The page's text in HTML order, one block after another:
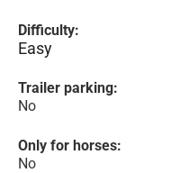
Difficulty:
Easy
Trailer parking:
No
Only for horses:
No